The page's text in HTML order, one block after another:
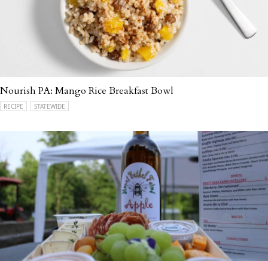
Nourish PA: Mango Rice Breakfast Bowl
RECIPE STATEWIDE